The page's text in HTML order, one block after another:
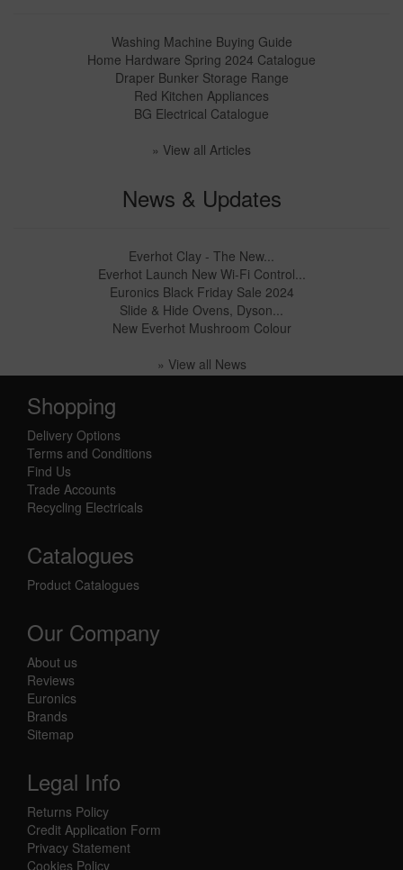
Washing Machine Buying Guide
Home Hardware Spring 2024 Catalogue
Draper Bunker Storage Range
Red Kitchen Appliances
BG Electrical Catalogue
» View all Articles
News & Updates
Everhot Clay - The New...
Everhot Launch New Wi-Fi Control...
Euronics Black Friday Sale 2024
Slide & Hide Ovens, Dyson...
New Everhot Mushroom Colour
» View all News
Shopping
Delivery Options
Terms and Conditions
Find Us
Trade Accounts
Recycling Electricals
Catalogues
Product Catalogues
Our Company
About us
Reviews
Euronics
Brands
Sitemap
Legal Info
Returns Policy
Credit Application Form
Privacy Statement
Cookies Policy